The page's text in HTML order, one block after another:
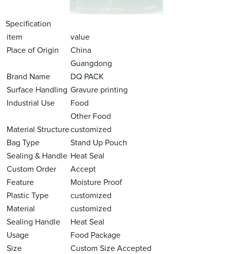
Specification
item
value
Place of Origin
China
Guangdong
Brand Name
DQ PACK
Surface Handling Gravure printing
Industrial Use
Food
Other Food
Material Structurecustomized
Bag Type
Stand Up Pouch
Sealing & Handle Heat Seal
Custom Order
Accept
Feature
Moisture Proof
Plastic Type
customized
Material
customized
Sealing Handle
Heat Seal
Usage
Food Package
Size
Custom Size Accepted